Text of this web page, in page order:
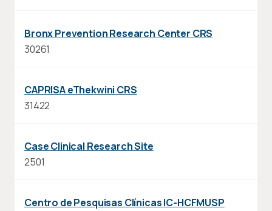
Bronx Prevention Research Center CRS
30261
CAPRISA eThekwini CRS
31422
Case Clinical Research Site
2501
Centro de Pesquisas Clínicas IC-HCFMUSP